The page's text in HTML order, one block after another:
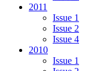
2011
Issue 1
Issue 2
Issue 4
2010
Issue 1